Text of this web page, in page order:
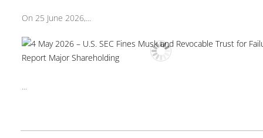
On 25 June 2026,...
...